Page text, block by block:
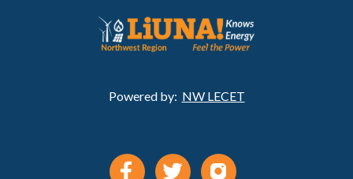
Powered by: NW LECET